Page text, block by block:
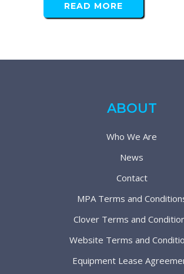
READ MORE
ABOUT
Who We Are
News
Contact
MPA Terms and
Clover Terms and
Website Terms and
Equipment Lease